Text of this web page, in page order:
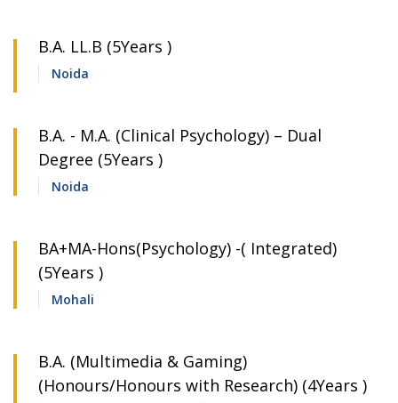
B.A. LL.B (5Years )
Noida
B.A. - M.A. (Clinical Psychology) – Dual
Degree (5Years )
Noida
BA+MA-Hons(Psychology) -( Integrated)
(5Years )
Mohali
B.A. (Multimedia & Gaming)
(Honours/Honours with Research) (4Years )